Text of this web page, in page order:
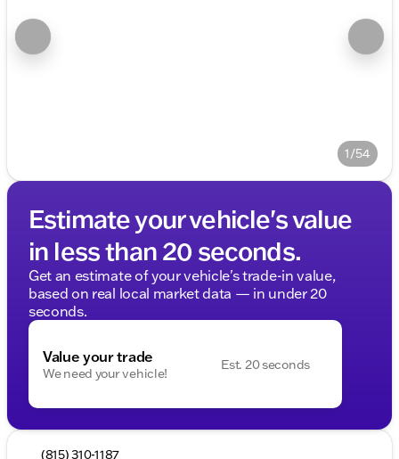
1/54
Estimate your vehicle's value
in less than 20 seconds.
Get an estimate of your vehicle's trade-in value,
based on real local market data — in under 20
seconds.
Value your trade
We need your vehicle!
Est. 20 seconds
(815) 310-1187